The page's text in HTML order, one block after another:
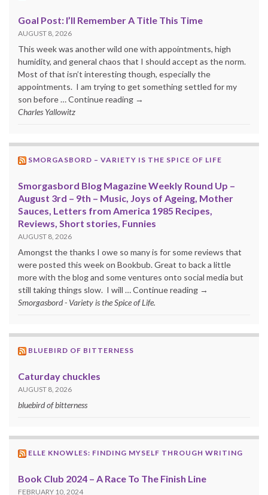
Goal Post: I’ll Remember A Title This Time
AUGUST 8, 2026
This week was another wild one with appointments, high
humidity, and general chaos that I should accept as the norm.
Most of that isn’t interesting though, especially the
appointments. I am trying to get something settled for my
son before … Continue reading →
Charles Yallowitz
SMORGASBORD – VARIETY IS THE SPICE OF LIFE
Smorgasbord Blog Magazine Weekly Round Up –
August 3rd – 9th – Music, Joys of Ageing, Mother
Sauces, Letters from America 1985 Recipes,
Reviews, Short stories, Funnies
AUGUST 8, 2026
Amongst the thanks I owe so many is for some reviews that
were posted this week on Bookbub. Great to back a little
more with the blog and some ventures onto social media but
still taking things slow. I will … Continue reading →
Smorgasbord - Variety is the Spice of Life.
BLUEBIRD OF BITTERNESS
Caturday chuckles
AUGUST 8, 2026
bluebird of bitterness
ELLE KNOWLES: FINDING MYSELF THROUGH WRITING
Book Club 2024 – A Race To The Finish Line
FEBRUARY 10, 2024